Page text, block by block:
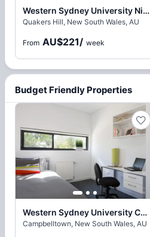
Western Sydney University Nirimba Village, Sydney
Quakers Hill, New South Wales, AU
From AU$221/ week
Budget Friendly Properties
Western Sydney University Campbelltown Village, Sydney
Campbelltown, New South Wales, AU